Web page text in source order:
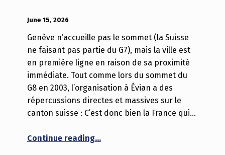
June 15, 2026
Genève n’accueille pas le sommet (la Suisse
ne faisant pas partie du G7), mais la ville est
en première ligne en raison de sa proximité
immédiate. Tout comme lors du sommet du
G8 en 2003, l’organisation à Évian a des
répercussions directes et massives sur le
canton suisse : C’est donc bien la France qui…
Continue reading…